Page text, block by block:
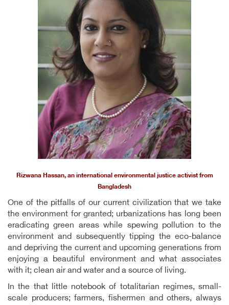
Rizwana Hassan, an international environmental justice activist from
Bangladesh
One of the pitfalls of our current civilization that we take
the environment for granted; urbanizations has long been
eradicating green areas while spewing pollution to the
environment and subsequently tipping the eco-balance
and depriving the current and upcoming generations from
enjoying a beautiful environment and what associates
with it; clean air and water and a source of living.
In the that little notebook of totalitarian regimes, small-
scale producers; farmers, fishermen and others, always